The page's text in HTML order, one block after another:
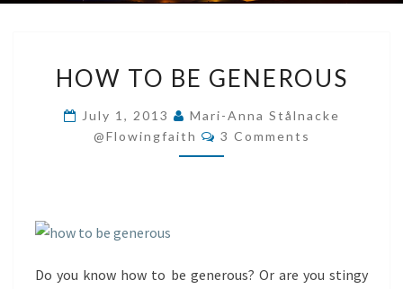
TO
GENEROUS
HOW TO BE GENEROUS
July 1, 2013
Mari-Anna Stålnacke
@flowingfaith
Comments
3 Comments
Do you know how to be generous? Or are you stingy